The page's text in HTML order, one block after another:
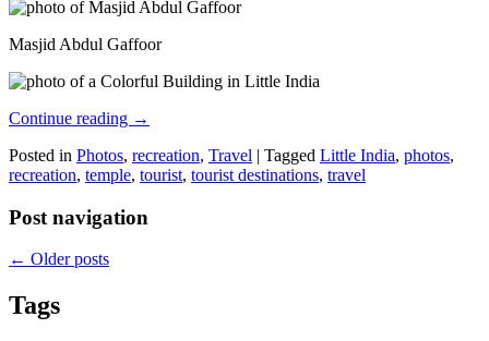
Masjid Abdul Gaffoor
Continue reading →
Posted in Photos, recreation, Travel | Tagged Little India, photos,
recreation, temple, tourist, tourist destinations, travel
Post navigation
← Older posts
Tags